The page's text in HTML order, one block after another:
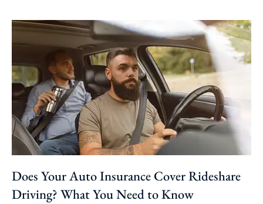
Does Your Auto Insurance Cover Rideshare
Driving? What You Need to Know